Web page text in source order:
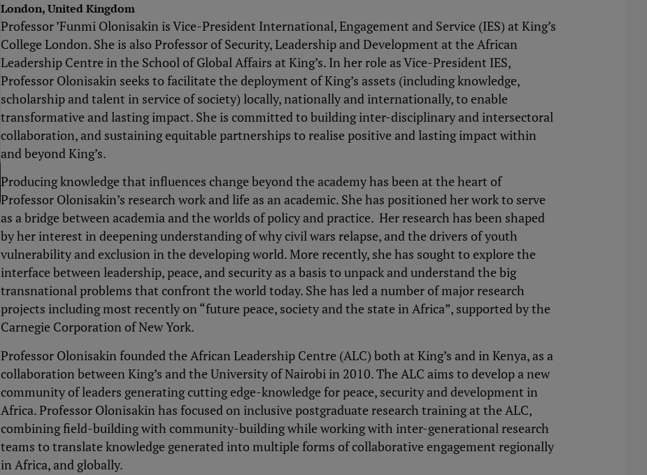
London, United Kingdom
Professor ’Funmi Olonisakin is Vice-President International, Engagement and Service (IES) at King’s
College London. She is also Professor of Security, Leadership and Development at the African
Leadership Centre in the School of Global Affairs at King’s. In her role as Vice-President IES,
Professor Olonisakin seeks to facilitate the deployment of King’s assets (including knowledge,
scholarship and talent in service of society) locally, nationally and internationally, to enable
transformative and lasting impact. She is committed to building inter-disciplinary and intersectoral
collaboration, and sustaining equitable partnerships to realise positive and lasting impact within
and beyond King’s.
Producing knowledge that influences change beyond the academy has been at the heart of
Professor Olonisakin’s research work and life as an academic. She has positioned her work to serve
as a bridge between academia and the worlds of policy and practice. Her research has been shaped
by her interest in deepening understanding of why civil wars relapse, and the drivers of youth
vulnerability and exclusion in the developing world. More recently, she has sought to explore the
interface between leadership, peace, and security as a basis to unpack and understand the big
transnational problems that confront the world today. She has led a number of major research
projects including most recently on “future peace, society and the state in Africa”, supported by the
Carnegie Corporation of New York.
Professor Olonisakin founded the African Leadership Centre (ALC) both at King’s and in Kenya, as a
collaboration between King’s and the University of Nairobi in 2010. The ALC aims to develop a new
community of leaders generating cutting edge-knowledge for peace, security and development in
Africa. Professor Olonisakin has focused on inclusive postgraduate research training at the ALC,
combining field-building with community-building while working with inter-generational research
teams to translate knowledge generated into multiple forms of collaborative engagement regionally
in Africa, and globally.